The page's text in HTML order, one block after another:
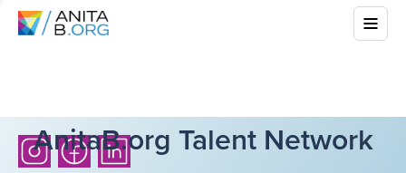
AnitaB.org Talent Network